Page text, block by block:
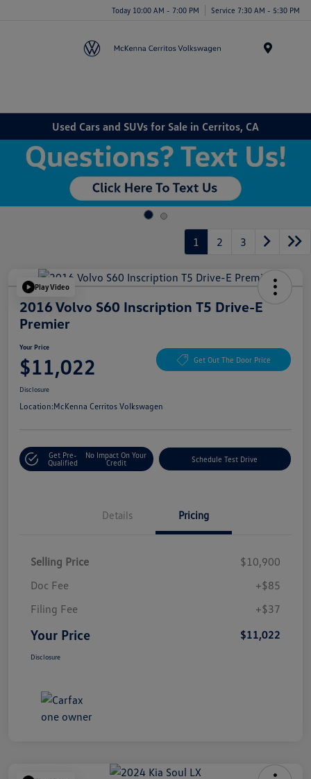
Today 10:00 AM - 7:00 PM Service 7:30 AM - 5:30 PM
Used Cars and SUVs for Sale in Cerritos, CA
1 2 3
Play Video
2016 Volvo S60 Inscription T5 Drive-E
Premier
Your Price
$11,022 Get Out The Door Price
Disclosure
Location:McKenna Cerritos Volkswagen
Get Pre-
Qualified
No Impact On Your
Credit
Schedule Test Drive
Details Pricing
Selling Price
$10,900
Doc Fee
+$85
Filing Fee
+$37
Your Price $11,022
Disclosure